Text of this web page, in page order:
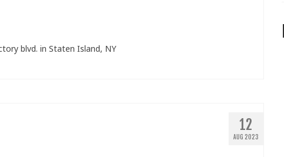
blvd. in Staten Island, NY
12
AUG 2023